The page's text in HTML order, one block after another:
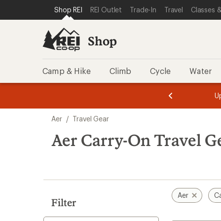
REI ACCESSIBILITY STATEMENT
SKIP TO MAIN CONTENT
SKIP TO SHOP REI CATEGORIES
Shop REI REI Outlet Trade-In Travel Classes
Shop
Camp & Hike Climb Cycle Water
of
of
search
results
Aer / Travel Gear
Aer Carry-On Travel
Filter
Aer